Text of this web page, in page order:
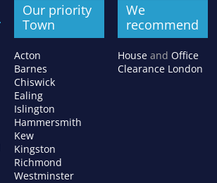
Our priority
Town
Acton
Barnes
Chiswick
Ealing
Islington
Hammersmith
Kew
Kingston
Richmond
Westminster
We
recommend
Houseand Office
Clearance London